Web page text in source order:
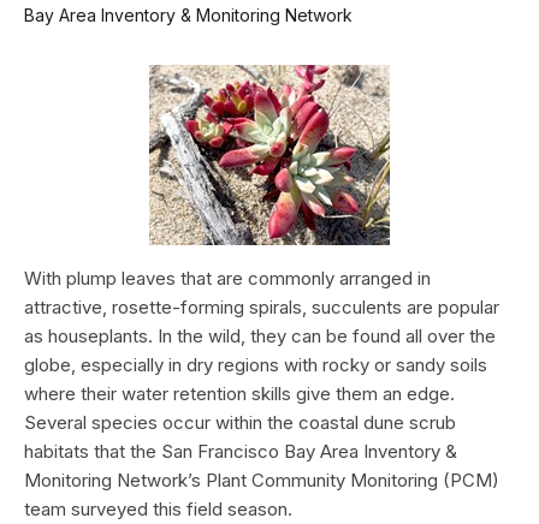
Bay Area Inventory & Monitoring Network
With plump leaves that are commonly arranged in
attractive, rosette-forming spirals, succulents are popular
as houseplants. In the wild, they can be found all over the
globe, especially in dry regions with rocky or sandy soils
where their water retention skills give them an edge.
Several species occur within the coastal dune scrub
habitats that the San Francisco Bay Area Inventory &
Monitoring Network’s Plant Community Monitoring (PCM)
team surveyed this field season.